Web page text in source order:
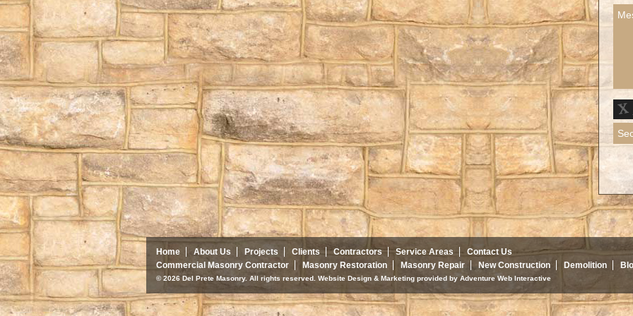
Home About Us Projects Clients Contractors Service Areas
Contact Us
Commercial Masonry Contractor
Masonry Restoration Masonry Repair New Construction Demolition
© 2026 Del Prete Masonry. All rights reserved. Website Design & Marketing provided byAdventure Web Interactive